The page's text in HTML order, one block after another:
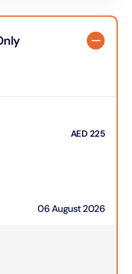
AED 225
06 August 2026